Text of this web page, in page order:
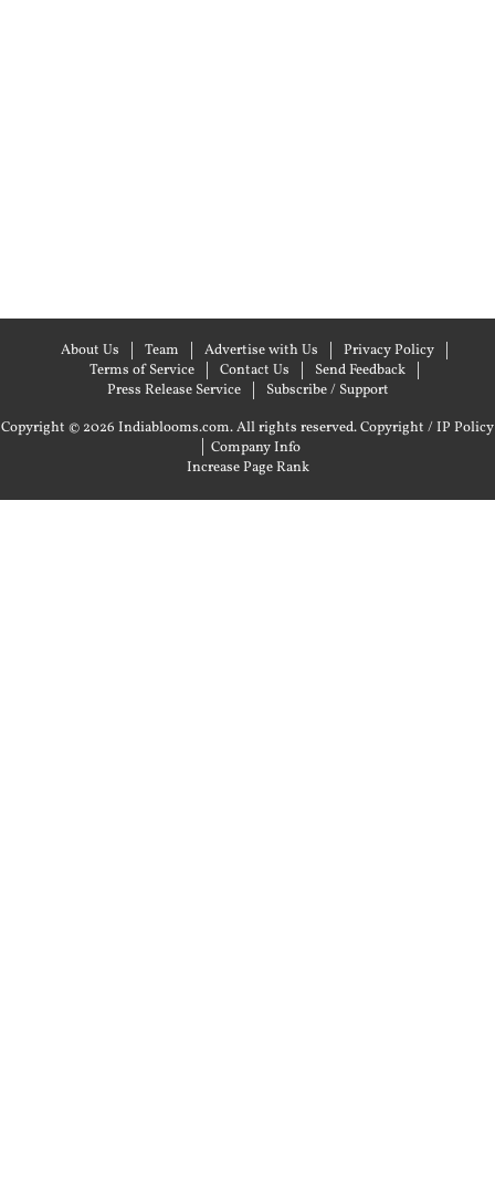
About Us Team Advertise with Us
Privacy Policy
Terms of Service
Contact Us
Send Feedback
Press Release Service
Subscribe / Support
Copyright © 2026 Indiablooms.com. All rights reserved.Copyright / IP Policy
| Company Info
Increase Page Rank